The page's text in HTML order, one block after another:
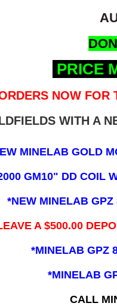
PRICE
NOW FOR
WITH A
MINELAB GOLD
GM10" DD COIL
*NEW MINELAB
A $500.00
*MINELAB GPZ
*MINELAB
CALL